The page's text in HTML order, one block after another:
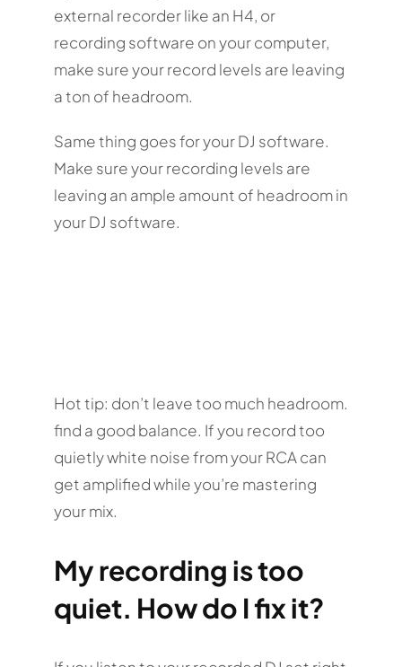
external recorder like an H4, or
recording software on your computer,
make sure your record levels are leaving
a ton of headroom.
Same thing goes for your DJ software.
Make sure your recording levels are
leaving an ample amount of headroom in
your DJ software.
Hot tip: don’t leave too much headroom.
find a good balance. If you record too
quietly white noise from your RCA can
get amplified while you’re mastering
your mix.
My recording is too
quiet. How do I fix it?